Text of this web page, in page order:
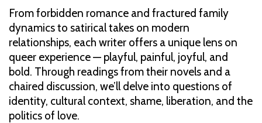
From forbidden romance and fractured family
dynamics to satirical takes on modern
relationships, each writer offers a unique lens on
queer experience — playful, painful, joyful, and
bold. Through readings from their novels and a
chaired discussion, we’ll delve into questions of
identity, cultural context, shame, liberation, and the
politics of love.